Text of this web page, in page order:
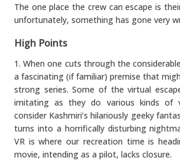
The one place the crew can escape is
unfortunately, something has gone very
High Points
1. When one cuts through the
a fascinating (if familiar) premise that
strong series. Some of the virtual
imitating as they do various kinds of
consider Kashmiri’s hilariously geeky
turns into a horrifically disturbing
VR is where our recreation time is
movie, intending as a pilot, lacks closure.